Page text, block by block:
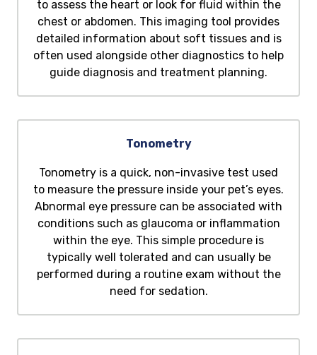
to assess the heart or look for fluid within the
chest or abdomen. This imaging tool provides
detailed information about soft tissues and is
often used alongside other diagnostics to help
guide diagnosis and treatment planning.
Tonometry
Tonometry is a quick, non-invasive test used
to measure the pressure inside your pet’s eyes.
Abnormal eye pressure can be associated with
conditions such as glaucoma or inflammation
within the eye. This simple procedure is
typically well tolerated and can usually be
performed during a routine exam without the
need for sedation.